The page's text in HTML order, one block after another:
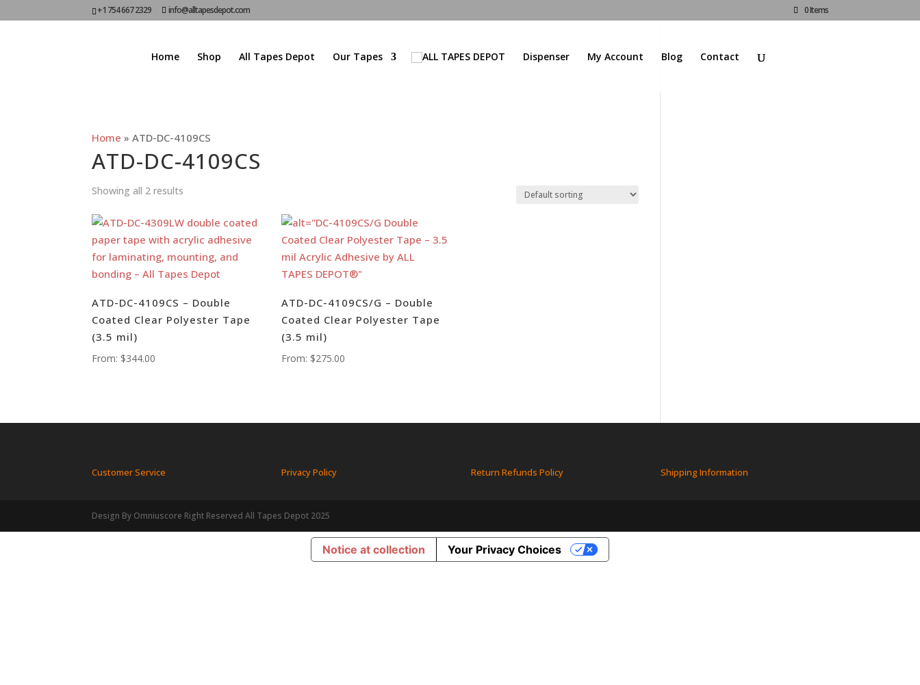
+1 754 667 2329 info@alltapesdepot.com 0 Items
Home Shop All Tapes Depot Our Tapes Dispenser My Account Blog Contact
Home »ATD-DC-4109CS
ATD-DC-4109CS
Showing all 2 results
ATD-DC-4109CS – Double
Coated Clear Polyester Tape
(3.5 mil)
From: $344.00
ATD-DC-4109CS/G – Double
Coated Clear Polyester Tape
(3.5 mil)
From: $275.00
Customer Service Privacy Policy Return Refunds Policy Shipping Information
Design By Omniuscore Right Reserved All Tapes Depot 2025
Notice at collection Your Privacy Choices